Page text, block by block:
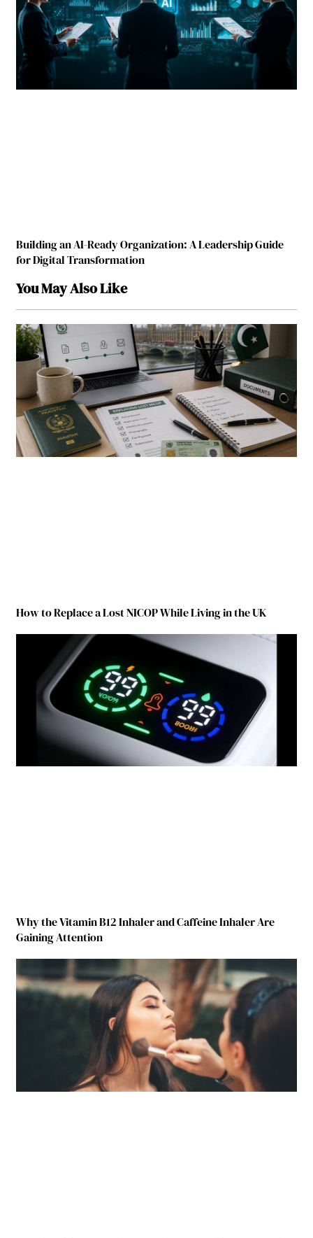
Building an AI-Ready Organization: A Leadership Guide
for Digital Transformation
You May Also Like
How to Replace a Lost NICOP While Living in the UK
Why the Vitamin B12 Inhaler and Caffeine Inhaler Are
Gaining Attention